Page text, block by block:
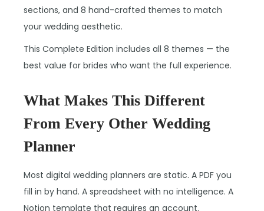
sections, and 8 hand-crafted themes to match
your wedding aesthetic.
This Complete Edition includes all 8 themes — the
best value for brides who want the full experience.
What Makes This Different
From Every Other Wedding
Planner
Most digital wedding planners are static. A PDF you
fill in by hand. A spreadsheet with no intelligence. A
Notion template that requires an account.